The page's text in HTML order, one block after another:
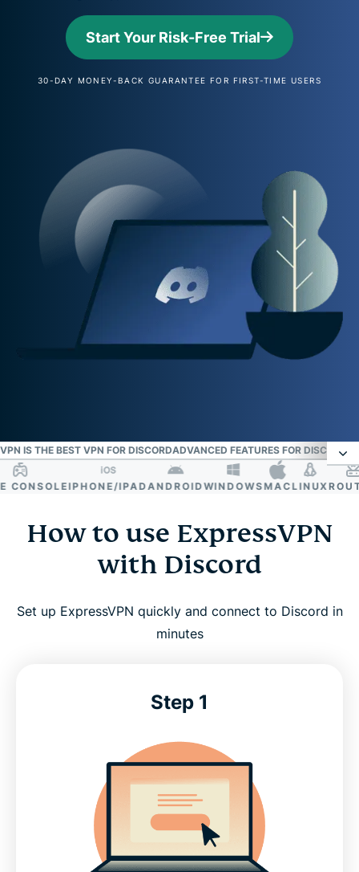
Start Your Risk-Free Trial
30-DAY MONEY-BACK GUARANTEE FOR FIRST-TIME USERS
IS THE BEST VPN FOR DISCORDADVANCED FEATURES FOR DISCORD
How to use ExpressVPN with Discord
Why use a VPN for Discord?
Why ExpressVPN is the best VPN for Discord
Advanced features for Discord
What people are saying about ExpressVPN
Discord VPN: Common questions
Get the best VPN for Discord today
IPHONE/IPADANDROIDWINDOWSMACLINUXROUTER
How to use ExpressVPN
with Discord
Set up ExpressVPN quickly and connect to Discord in
minutes
Step 1